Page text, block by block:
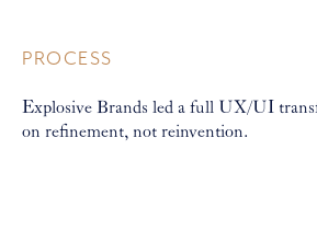
PROCESS
Explosive Brands led a full UX/UI
on refinement, not reinvention.